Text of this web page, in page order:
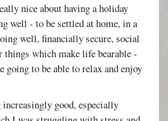
nice about having a holiday
well - to be settled at home, in a
well, financially secure, social
things which make life bearable -
to be able to relax and enjoy
good, especially